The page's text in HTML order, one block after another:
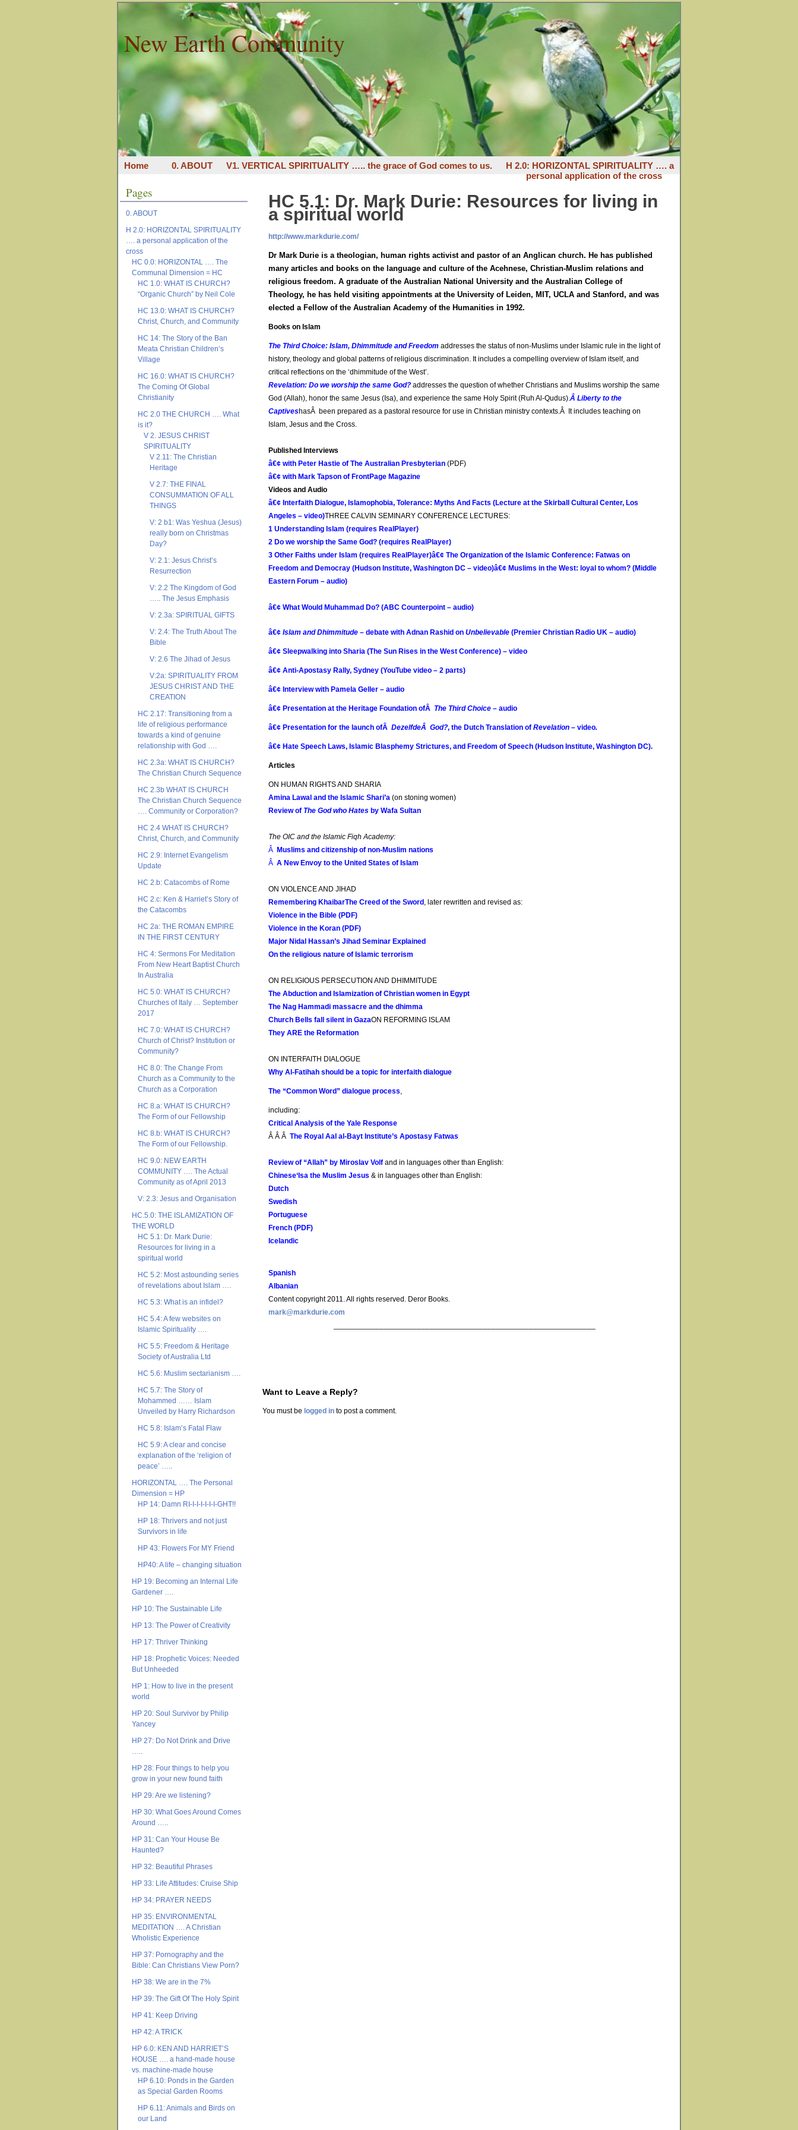
New Earth Community
Home 0. ABOUT V1. VERTICAL SPIRITUALITY ….. the grace of God comes to us.
H 2.0: HORIZONTAL SPIRITUALITY …. a
personal application of the cross
Pages
0. ABOUT
H 2.0: HORIZONTAL SPIRITUALITY
…. a personal application of the
cross
HC 0.0: HORIZONTAL …. The
Communal Dimension = HC
HC 1.0: WHAT IS CHURCH?
“Organic Church” by Neil Cole
HC 13.0: WHAT IS CHURCH?
Christ, Church, and Community
HC 14: The Story of the Ban
Meata Christian Children’s
Village
HC 16.0: WHAT IS CHURCH?
The Coming Of Global
Christianity
HC 2.0 THE CHURCH …. What
is it?
V 2. JESUS CHRIST
SPIRITUALITY
V 2.11: The Christian
Heritage
V 2.7: THE FINAL
CONSUMMATION OF ALL
THINGS
V: 2 b1: Was Yeshua (Jesus)
really born on Christmas
Day?
V: 2.1: Jesus Christ’s
Resurrection
V: 2.2 The Kingdom of God
….. The Jesus Emphasis
V: 2.3a: SPIRITUAL GIFTS
V: 2.4: The Truth About The
Bible
V: 2.6 The Jihad of Jesus
V:2a: SPIRITUALITY FROM
JESUS CHRIST AND THE
CREATION
HC 2.17: Transitioning from a
life of religious performance
towards a kind of genuine
relationship with God ….
HC 2.3a: WHAT IS CHURCH?
The Christian Church Sequence
HC 2.3b WHAT IS CHURCH
The Christian Church Sequence
…. Community or Corporation?
HC 2.4 WHAT IS CHURCH?
Christ, Church, and Community
HC 2.9: Internet Evangelism
Update
HC 2.b: Catacombs of Rome
HC 2.c: Ken & Harriet’s Story of
the Catacombs
HC 2a: THE ROMAN EMPIRE
IN THE FIRST CENTURY
HC 4: Sermons For Meditation
From New Heart Baptist Church
In Australia
HC 5.0: WHAT IS CHURCH?
Churches of Italy … September
2017
HC 7.0: WHAT IS CHURCH?
Church of Christ? Institution or
Community?
HC 8.0: The Change From
Church as a Community to the
Church as a Corporation
HC 8.a: WHAT IS CHURCH?
The Form of our Fellowship
HC 8.b: WHAT IS CHURCH?
The Form of our Fellowship.
HC 9.0: NEW EARTH
COMMUNITY …. The Actual
Community as of April 2013
V: 2.3: Jesus and Organisation
HC.5.0: THE ISLAMIZATION OF
THE WORLD
HC 5.1: Dr. Mark Durie:
Resources for living in a
spiritual world
HC 5.2: Most astounding series
of revelations about Islam ….
HC 5.3: What is an infidel?
HC 5.4: A few websites on
Islamic Spirituality ….
HC 5.5: Freedom & Heritage
Society of Australia Ltd
HC 5.6: Muslim sectarianism ….
HC 5.7: The Story of
Mohammed …… Islam
Unveiled by Harry Richardson
HC 5.8: Islam’s Fatal Flaw
HC 5.9: A clear and concise
explanation of the ‘religion of
peace’ …..
HORIZONTAL …. The Personal
Dimension = HP
HP 14: Damn RI-I-I-I-I-I-I-GHT!!
HP 18: Thrivers and not just
Survivors in life
HP 43: Flowers For MY Friend
HP40: A life – changing situation
HP 19: Becoming an Internal Life
Gardener ….
HP 10: The Sustainable Life
HP 13: The Power of Creativity
HP 17: Thriver Thinking
HP 18: Prophetic Voices: Needed
But Unheeded
HP 1: How to live in the present
world
HP 20: Soul Survivor by Philip
Yancey
HP 27: Do Not Drink and Drive
…..
HP 28: Four things to help you
grow in your new found faith
HP 29: Are we listening?
HP 30: What Goes Around Comes
Around …..
HP 31: Can Your House Be
Haunted?
HP 32: Beautiful Phrases
HP 33: Life Attitudes: Cruise Ship
HP 34: PRAYER NEEDS
HP 35: ENVIRONMENTAL
MEDITATION …. A Christian
Wholistic Experience
HP 37: Pornography and the
Bible: Can Christians View Porn?
HP 38: We are in the 7%
HP 39: The Gift Of The Holy Spirit
HP 41: Keep Driving
HP 42: A TRICK
HP 6.0: KEN AND HARRIET’S
HOUSE …. a hand-made house
vs. machine-made house
HP 6.10: Ponds in the Garden
as Special Garden Rooms
HP 6.11: Animals and Birds on
our Land
HC 5.1: Dr. Mark Durie: Resources for living in
a spiritual world
http://www.markdurie.com/
Dr Mark Durie is a theologian, human rights activist and pastor of an Anglican church. He has published
many articles and books on the language and culture of the Acehnese, Christian-Muslim relations and
religious freedom. A graduate of the Australian National University and the Australian College of
Theology, he has held visiting appointments at the University of Leiden, MIT, UCLA and Stanford, and was
elected a Fellow of the Australian Academy of the Humanities in 1992.
Books on Islam
The Third Choice: Islam, Dhimmitude and Freedom addresses the status of non-Muslims under Islamic rule in the light of
history, theology and global patterns of religious discrimination. It includes a compelling overview of Islam itself, and
critical reflections on the ‘dhimmitude of the West’.
Revelation: Do we worship the same God? addresses the question of whether Christians and Muslims worship the same
God (Allah), honor the same Jesus (Isa), and experience the same Holy Spirit (Ruh Al-Qudus).Â Liberty to the
CaptiveshasÂ been prepared as a pastoral resource for use in Christian ministry contexts.Â It includes teaching on
Islam, Jesus and the Cross.
Published Interviews
â€¢ with Peter Hastie of The Australian Presbyterian (PDF)
â€¢ with Mark Tapson of FrontPage Magazine
Videos and Audio
â€¢ Interfaith Dialogue, Islamophobia, Tolerance: Myths And Facts (Lecture at the Skirball Cultural Center, Los
Angeles – video)THREE CALVIN SEMINARY CONFERENCE LECTURES:
1 Understanding Islam (requires RealPlayer)
2 Do we worship the Same God? (requires RealPlayer)
3 Other Faiths under Islam (requires RealPlayer)â€¢ The Organization of the Islamic Conference: Fatwas on
Freedom and Democray (Hudson Institute, Washington DC – video)â€¢ Muslims in the West: loyal to whom? (Middle
Eastern Forum – audio)
â€¢ What Would Muhammad Do? (ABC Counterpoint – audio)
â€¢ Islam and Dhimmitude – debate with Adnan Rashid on Unbelievable (Premier Christian Radio UK – audio)
â€¢ Sleepwalking into Sharia (The Sun Rises in the West Conference) – video
â€¢ Anti-Apostasy Rally, Sydney (YouTube video – 2 parts)
â€¢ Interview with Pamela Geller – audio
â€¢ Presentation at the Heritage Foundation ofÂ The Third Choice – audio
â€¢ Presentation for the launch ofÂ DezelfdeÂ God?, the Dutch Translation of Revelation – video.
â€¢ Hate Speech Laws, Islamic Blasphemy Strictures, and Freedom of Speech (Hudson Institute, Washington DC).
Articles
ON HUMAN RIGHTS AND SHARIA
Amina Lawal and the Islamic Shari’a (on stoning women)
Review of The God who Hates by Wafa Sultan
The OIC and the Islamic Fiqh Academy:
Â Muslims and citizenship of non-Muslim nations
Â A New Envoy to the United States of Islam
ON VIOLENCE AND JIHAD
Remembering KhaibarThe Creed of the Sword , later rewritten and revised as:
Violence in the Bible (PDF)
Violence in the Koran (PDF)
Major Nidal Hassan’s Jihad Seminar Explained
On the religious nature of Islamic terrorism
ON RELIGIOUS PERSECUTION AND DHIMMITUDE
The Abduction and Islamization of Christian women in Egypt
The Nag Hammadi massacre and the dhimma
Church Bells fall silent in GazaON REFORMING ISLAM
They ARE the Reformation
ON INTERFAITH DIALOGUE
Why Al-Fatihah should be a topic for interfaith dialogue
The “Common Word” dialogue process,
including:
Critical Analysis of the Yale Response
Â Â Â The Royal Aal al-Bayt Institute’s Apostasy Fatwas
Review of “Allah” by Miroslav Volf and in languages other than English:
Chinese‘Isa the Muslim Jesus & in languages other than English:
Dutch
Swedish
Portuguese
French (PDF)
Icelandic
Spanish
Albanian
Content copyright 2011. All rights reserved. Deror Books.
mark@markdurie.com
Want to Leave a Reply?
You must be logged in to post a comment.